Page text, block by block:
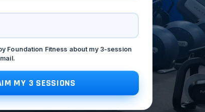
Foundation Fitness about my 3-session
MY 3 SESSIONS